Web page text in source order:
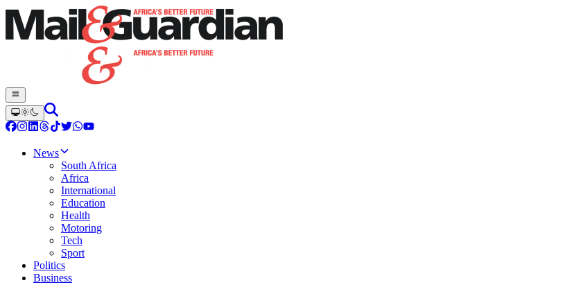
News
South Africa
Africa
International
Education
Health
Motoring
Tech
Sport
Politics
Business